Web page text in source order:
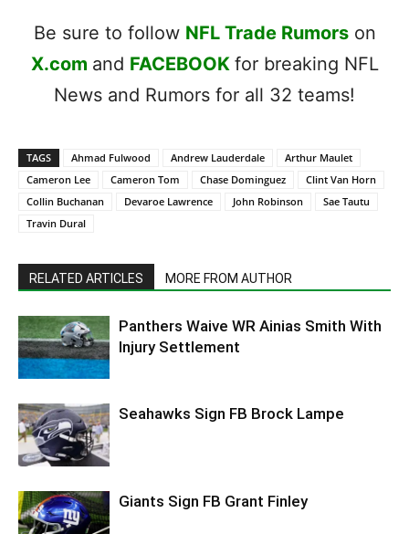
Be sure to follow NFL Trade Rumorson
X.com and FACEBOOK for breaking NFL
News and Rumors for all 32 teams!
TAGS Ahmad Fulwood Andrew Lauderdale
Arthur Maulet
Cameron Lee
Cameron Tom Chase Dominguez
Clint Van Horn
Collin Buchanan
Devaroe Lawrence John Robinson
Sae Tautu
Travin Dural
RELATED ARTICLES MORE FROM AUTHOR
Panthers Waive WR Ainias Smith With
Injury Settlement
Seahawks Sign FB Brock Lampe
Giants Sign FB Grant Finley